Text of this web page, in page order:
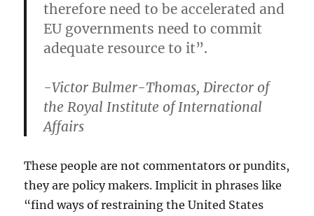
therefore need to be accelerated and
EU governments need to commit
adequate resource to it”.
-Victor Bulmer-Thomas, Director of
the Royal Institute of International
Affairs
These people are not commentators or pundits,
they are policy makers. Implicit in phrases like
“find ways of restraining the United States